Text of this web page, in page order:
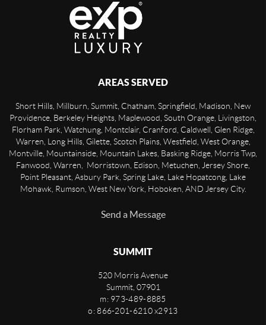
AREAS SERVED
Short Hills, Millburn, Summit, Chatham, Springfield, Madison, New
Providence, Berkeley Heights, Maplewood, South Orange, Livingston,
Florham Park, Watchung, Montclair, Cranford, Caldwell, Glen Ridge,
Warren, Long Hills, Gilette, Scotch Plains, Westfield, West Orange,
Montville, Mountainside, Mountain Lakes, Basking Ridge, Morris Twp,
Fanwood, Warren, Morristown, Edison, Metuchen, Jersey Shore,
Point Pleasant, Asbury Park, Spring Lake, Lake Hopatcong, Lake
Mohawk, Rumson, West New York, Hoboken, AND Jersey City.
Send a Message
SUMMIT
520 Morris Avenue
Summit, 07901
m: 973-489-8885
o: 866-201-6210 x2913